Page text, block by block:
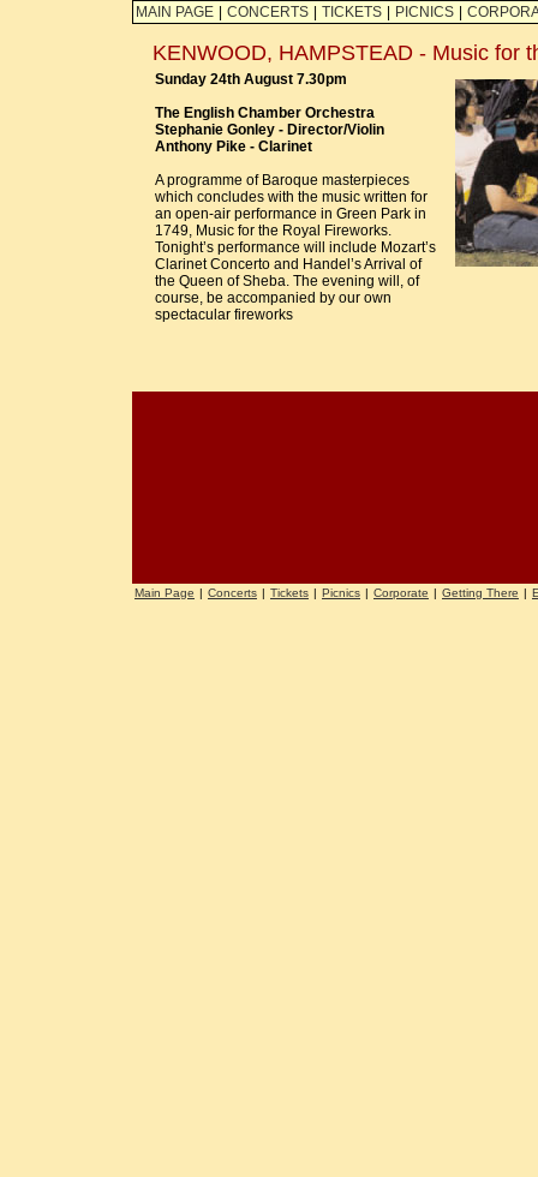
MAIN PAGE CONCERTS TICKETS PICNICS
KENWOOD, HAMPSTEAD - Music for
Sunday 24th August 7.30pm
The English Chamber Orchestra
Stephanie Gonley - Director/Violin
Anthony Pike - Clarinet
A programme of Baroque masterpieces
which concludes with the music written for
an open-air performance in Green Park in
1749, Music for the Royal Fireworks.
Tonight’s performance will include Mozart’s
Clarinet Concerto and Handel’s Arrival of
the Queen of Sheba. The evening will, of
course, be accompanied by our own
spectacular fireworks
Main Page | Concerts | Tickets | Picnics | Corporate | Getting There |